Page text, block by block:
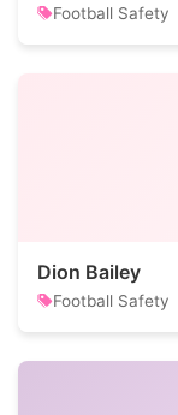
Football Safety
Dion Bailey
Football Safety